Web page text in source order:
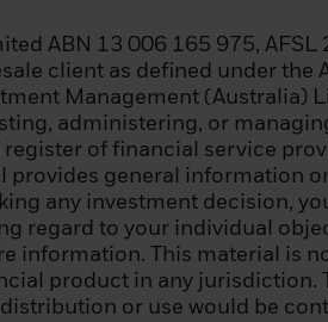
ABN 13 006 165 975, AFSL
client as defined under the
Management (Australia)
administering, or
of financial service
provides general information
any investment decision,
regard to your individual
information. This material is
product in any jurisdiction.
or use would be
(i) a balance sheet
000 000; or (iii) equity of
public debt, a
as the World Bank, IMF,
in financial instruments,
financial transactions;